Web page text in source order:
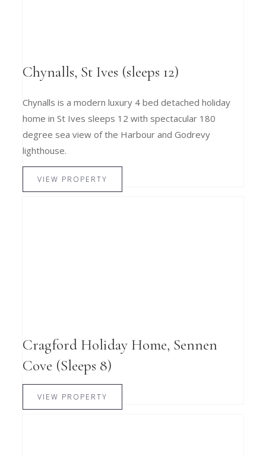
Chynalls, St Ives (sleeps 12)
Chynalls is a modern luxury 4 bed detached holiday
home in St Ives sleeps 12 with spectacular 180
degree sea view of the Harbour and Godrevy
lighthouse.
VIEW PROPERTY
Cragford Holiday Home, Sennen
Cove (Sleeps 8)
VIEW PROPERTY